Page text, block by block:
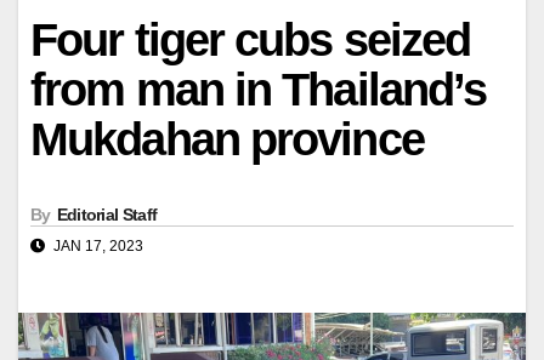
Four tiger cubs seized
from man in Thailand’s
Mukdahan province
By Editorial Staff
JAN 17, 2023